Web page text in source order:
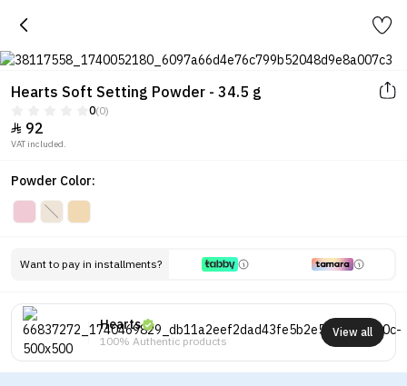
Hearts Soft Setting Powder - 34.5 g
0(0)
 92
VAT included.
Powder Color:
Want to pay in installments?
Hearts
100% Authentic products
View all